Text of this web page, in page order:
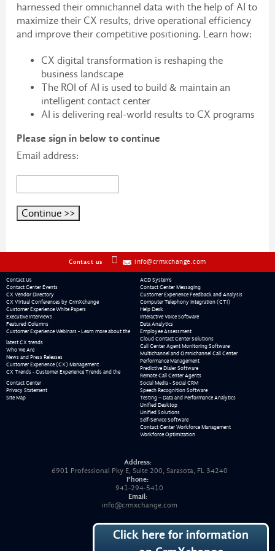
harnessed their omnichannel data with the help of AI to
maximize their CX results, drive operational efficiency
and improve their competitive positioning. Learn how:
CX digital transformation is reshaping the
business landscape
The ROI of AI is used to build & maintain an
intelligent contact center
AI is delivering real-world results to CX programs
Please sign in below to continue
Email address:
Contact us info@crmxchange.com
Contact Us
Contact Center Events
CX Vendor Directory
CX Virtual Conferences by CrmXchange
Customer Experience White Papers
Executive Interviews
Featured Columns
Customer Experience Webinars - Learn more about the
latest CX trends
Who We Are
News and Press Releases
Customer Experience (CX) Management
CX Trends - Customer Experience Trends and the
Contact Center
Privacy Statement
Site Map
ACD Systems
Contact Center Messaging
Customer Experience Feedback and Analysis
Computer Telephony Integration (CTI)
Help Desk
Interactive Voice Software
Data Analytics
Employee Assessment
Cloud Contact Center Solutions
Call Center Agent Monitoring Software
Multichannel and Omnichannel Call Center
Performance Management
Predictive Dialer Software
Remote Call Center Agents
Social Media - Social CRM
Speech Recognition Software
Testing – Data and Performance Analytics
Unified Desktop
Unified Solutions
Self-Service Software
Contact Center Workforce Management
Workforce Optimization
Address:
6901 Professional Pky E, Suite 200, Sarasota, FL 34240
Phone:
941-294-5410
Email:
info@crmxchange.com
Click here for information